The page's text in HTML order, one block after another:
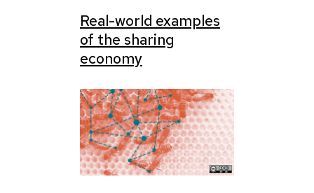
Real-world examples
of the sharing
economy